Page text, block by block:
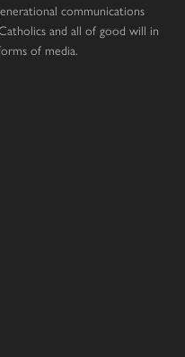
communications
and all of good will in
of media.